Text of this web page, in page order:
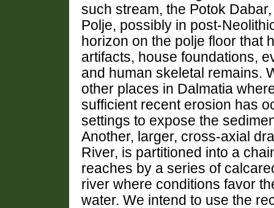
such stream, the Potok
Polje, possibly in post-
horizon on the polje floor that
artifacts, house foundations,
and human skeletal remains.
other places in Dalmatia
sufficient recent erosion has
settings to expose the
Another, larger, cross-axial
River, is partitioned into a
reaches by a series of
river where conditions favor
water. We intend to use the